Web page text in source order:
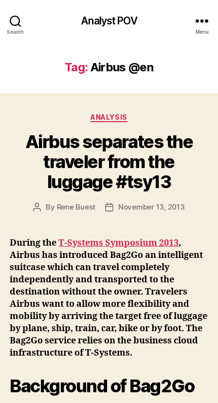
Search
Analyst POV
Menu
Tag: Airbus @en
Categories
ANALYSIS
Airbus separates the
traveler from the
luggage #tsy13
Post
By Rene Buest
PostNovember 13, 2013
During theT-Systems Symposium 2013,
Airbus has introduced Bag2Go an intelligent
suitcase which can travel completely
independently and transported to the
destination without the owner. Travelers
Airbus want to allow more flexibility and
mobility by arriving the target free of luggage
by plane, ship, train, car, bike or by foot. The
Bag2Go service relies on the business cloud
infrastructure of T-Systems.
Background of Bag2Go